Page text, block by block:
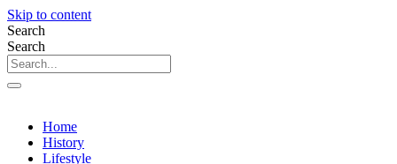
Skip to content
Search
Search
Home
History
Lifestyle